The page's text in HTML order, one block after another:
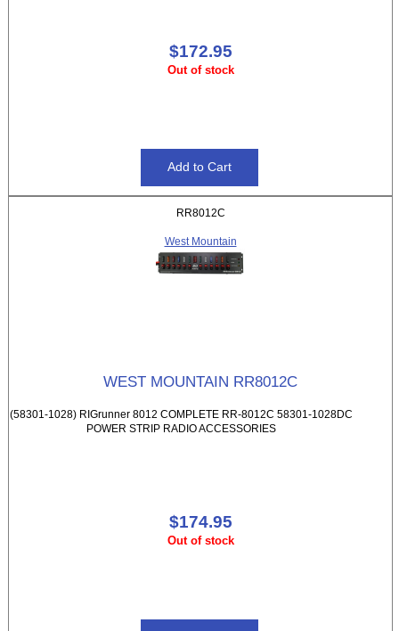
$172.95
Out of stock
RR8012C
West Mountain
WEST MOUNTAIN RR8012C
(58301-1028) RIGrunner 8012 COMPLETE RR-8012C 58301-1028DC
POWER STRIP RADIO ACCESSORIES
$174.95
Out of stock